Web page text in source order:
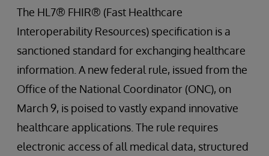
The HL7® FHIR® (Fast Healthcare
Interoperability Resources) specification is a
sanctioned standard for exchanging healthcare
information. A new federal rule, issued from the
Office of the National Coordinator (ONC), on
March 9, is poised to vastly expand innovative
healthcare applications. The rule requires
electronic access of all medical data, structured